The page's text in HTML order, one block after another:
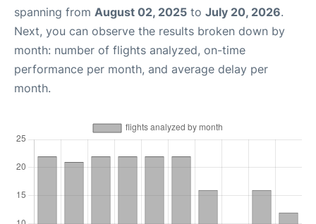
spanning from August 02, 2025 to July 20, 2026.
Next, you can observe the results broken down by
month: number of flights analyzed, on-time
performance per month, and average delay per
month.